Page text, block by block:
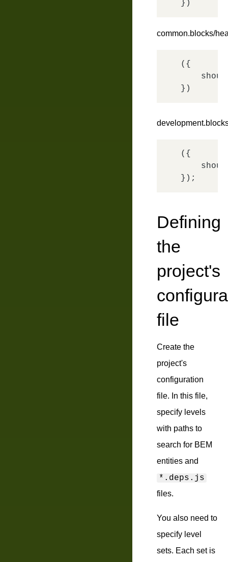
common.blocks/
({
({
Defining
the
project's
file
Create the
project's
configuration
file. In this file,
specify levels
with paths to
search for BEM
entities and
*.deps.js
files.
You also need to
specify level
sets. Each set is